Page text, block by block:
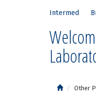
Intermed
Other